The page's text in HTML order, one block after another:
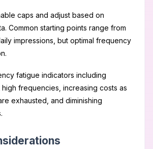
caps and adjust based on
Common starting points range from
impressions, but optimal frequency
fatigue indicators including
frequencies, increasing costs as
exhausted, and diminishing